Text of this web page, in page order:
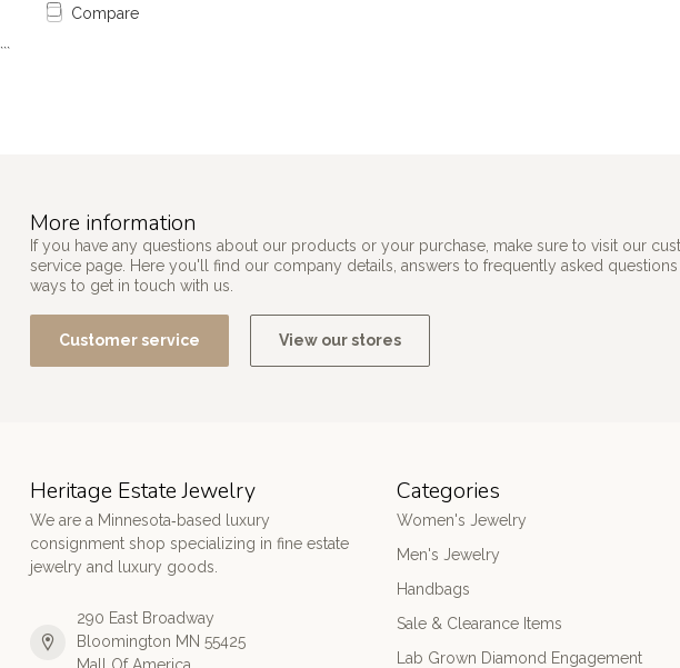
Compare
```
More information
If you have any questions about our products or your purchase, make sure to visit our
service page. Here you'll find our company details, answers to frequently asked
ways to get in touch with us.
Customer service View our stores
Heritage Estate Jewelry
We are a Minnesota‑based luxury
consignment shop specializing in fine estate
jewelry and luxury goods.
290 East Broadway
Bloomington MN 55425
Categories
Women's Jewelry
Men's Jewelry
Handbags
Sale & Clearance Items
Lab Grown Diamond Engagement